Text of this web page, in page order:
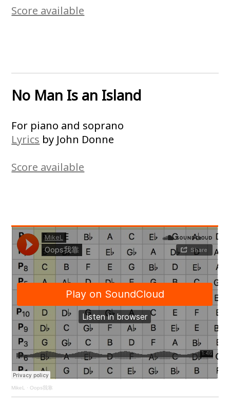
Score available
No Man Is an Island
For piano and soprano
Lyrics by John Donne
Score available
MikeL ·Oops我靠